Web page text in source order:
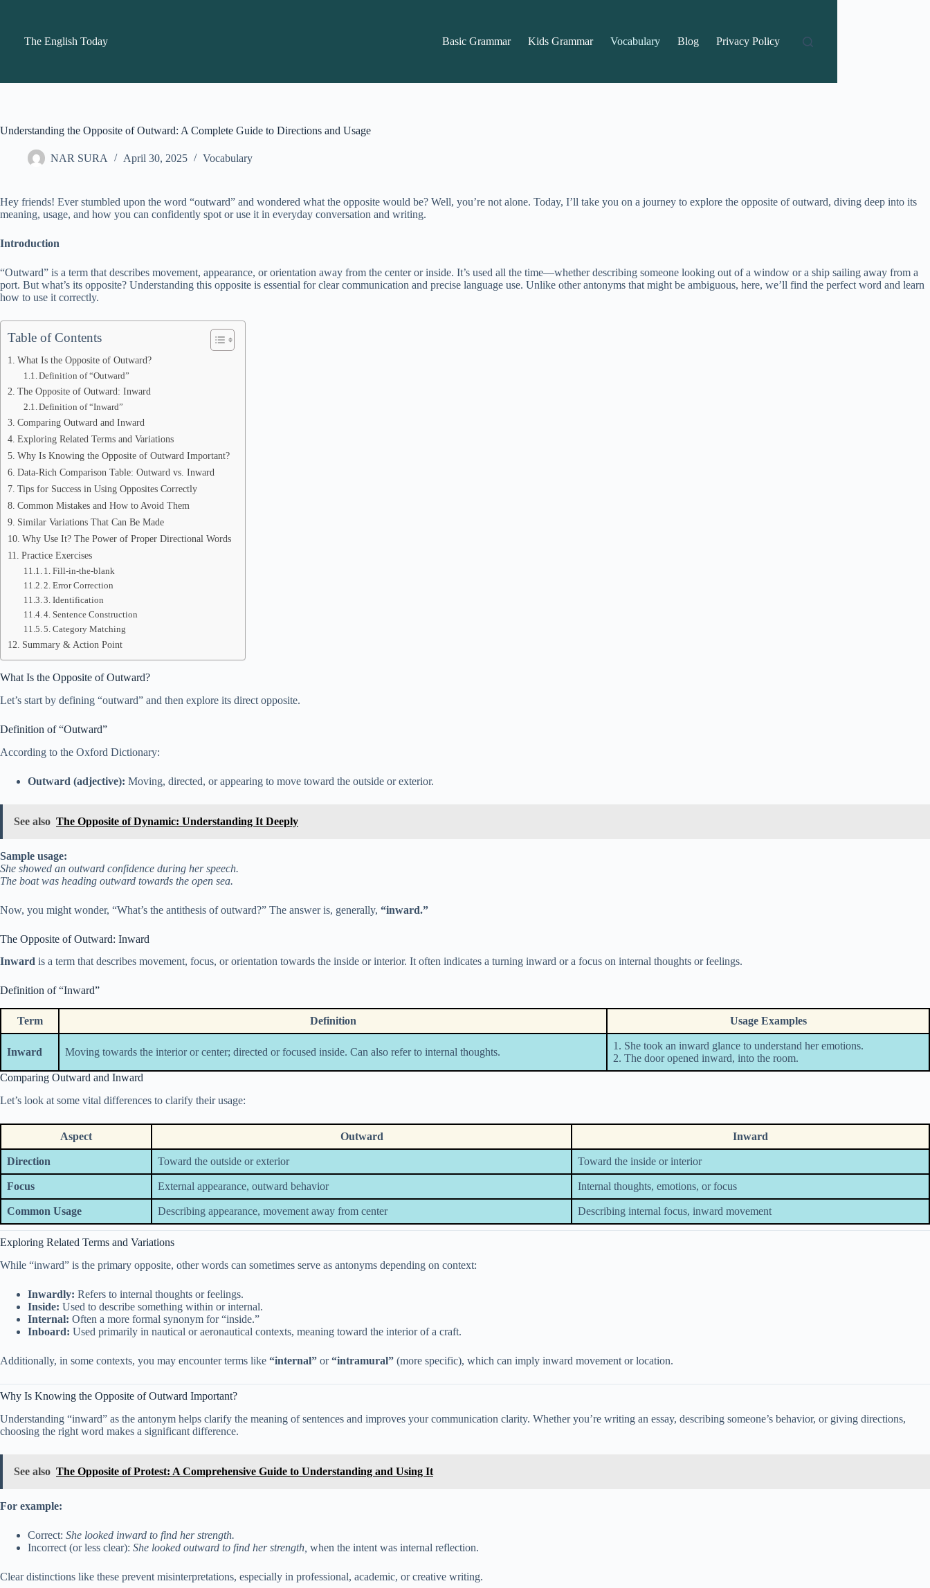
The English Today
Basic Grammar Kids Grammar Vocabulary Blog Privacy Policy
Understanding the Opposite of Outward: A Complete Guide to Directions and Usage
NAR SURA April 30, 2025 Vocabulary
Hey friends! Ever stumbled upon the word “outward” and wondered what the opposite would be? Well, you’re not alone. Today, I’ll take you on a journey to explore the opposite of outward, diving deep into its
meaning, usage, and how you can confidently spot or use it in everyday conversation and writing.
Introduction
“Outward” is a term that describes movement, appearance, or orientation away from the center or inside. It’s used all the time—whether describing someone looking out of a window or a ship sailing away from a
port. But what’s its opposite? Understanding this opposite is essential for clear communication and precise language use. Unlike other antonyms that might be ambiguous, here, we’ll find the perfect word and learn
how to use it correctly.
Table of Contents
What Is the Opposite of Outward?
Definition of “Outward”
The Opposite of Outward: Inward
Definition of “Inward”
Comparing Outward and Inward
Exploring Related Terms and Variations
Why Is Knowing the Opposite of Outward Important?
Data-Rich Comparison Table: Outward vs. Inward
Tips for Success in Using Opposites Correctly
Common Mistakes and How to Avoid Them
Similar Variations That Can Be Made
Why Use It? The Power of Proper Directional Words
Practice Exercises
1. Fill-in-the-blank
2. Error Correction
3. Identification
4. Sentence Construction
5. Category Matching
Summary & Action Point
What Is the Opposite of Outward?
Let’s start by defining “outward” and then explore its direct opposite.
Definition of “Outward”
According to the Oxford Dictionary:
Outward (adjective): Moving, directed, or appearing to move toward the outside or exterior.
See also The Opposite of Dynamic: Understanding It Deeply
Sample usage:
She showed an outward confidence during her speech.
The boat was heading outward towards the open sea.
Now, you might wonder, “What’s the antithesis of outward?” The answer is, generally, “inward.”
The Opposite of Outward: Inward
Inward is a term that describes movement, focus, or orientation towards the inside or interior. It often indicates a turning inward or a focus on internal thoughts or feelings.
Definition of “Inward”
Term Definition Usage Examples
Inward Moving towards the interior or center; directed or focused inside. Can also refer to internal thoughts.
1. She took an inward glance to understand her emotions.
2. The door opened inward, into the room.
Comparing Outward and Inward
Let’s look at some vital differences to clarify their usage:
Aspect Outward Inward
Direction Toward the outside or exterior Toward the inside or interior
Focus External appearance, outward behavior Internal thoughts, emotions, or focus
Common Usage Describing appearance, movement away from center Describing internal focus, inward movement
Exploring Related Terms and Variations
While “inward” is the primary opposite, other words can sometimes serve as antonyms depending on context:
Inwardly: Refers to internal thoughts or feelings.
Inside: Used to describe something within or internal.
Internal: Often a more formal synonym for “inside.”
Inboard: Used primarily in nautical or aeronautical contexts, meaning toward the interior of a craft.
Additionally, in some contexts, you may encounter terms like “internal” or“intramural” (more specific), which can imply inward movement or location.
Why Is Knowing the Opposite of Outward Important?
Understanding “inward” as the antonym helps clarify the meaning of sentences and improves your communication clarity. Whether you’re writing an essay, describing someone’s behavior, or giving directions,
choosing the right word makes a significant difference.
See also The Opposite of Protest: A Comprehensive Guide to Understanding and Using It
For example:
Correct: She looked inward to find her strength.
Incorrect (or less clear): She looked outward to find her strength, when the intent was internal reflection.
Clear distinctions like these prevent misinterpretations, especially in professional, academic, or creative writing.